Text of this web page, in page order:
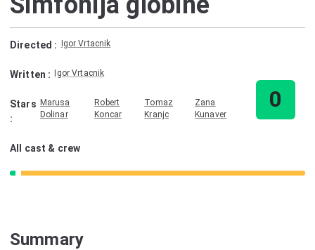
Directed : Igor Vrtacnik
Written : Igor Vrtacnik
Stars
:
Marusa
Dolinar
Robert
Koncar
Tomaz
Kranjc
Zana
Kunaver
All cast & crew
0
Summary